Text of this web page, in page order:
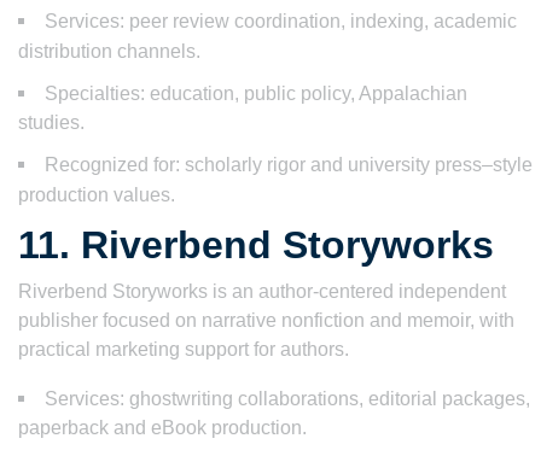
Services: peer review coordination, indexing, academic
distribution channels.
Specialties: education, public policy, Appalachian
studies.
Recognized for: scholarly rigor and university press–style
production values.
11. Riverbend Storyworks
Riverbend Storyworks is an author-centered independent
publisher focused on narrative nonfiction and memoir, with
practical marketing support for authors.
Services: ghostwriting collaborations, editorial packages,
paperback and eBook production.